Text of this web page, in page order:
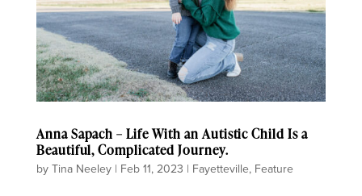
Anna Sapach – Life With an Autistic Child Is a
Beautiful, Complicated Journey.
by Tina Neeley| Feb 11, 2023 | Fayetteville, Feature